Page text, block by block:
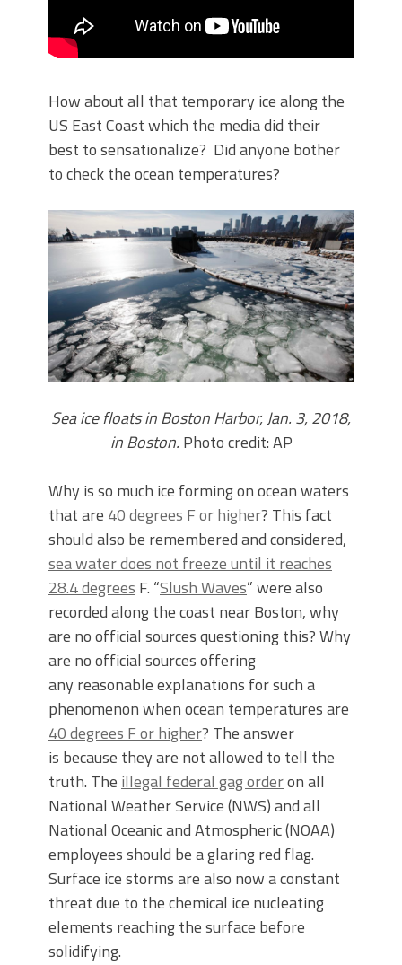
How about all that temporary ice along the
US East Coast which the media did their
best to sensationalize? Did anyone bother
to check the ocean temperatures?
Sea ice floats in Boston Harbor, Jan. 3, 2018,
in Boston. Photo credit: AP
Why is so much ice forming on ocean waters
that are40 degrees F or higher? This fact
should also be remembered and considered,
sea water does not freeze until it reaches
28.4 degreesF. “Slush Waves” were also
recorded along the coast near Boston, why
are no official sources questioning this? Why
are no official sources offering
any reasonable explanations for such a
phenomenon when ocean temperatures are
40 degrees F or higher? The answer
is because they are not allowed to tell the
truth. Theillegal federal gag orderon all
National Weather Service (NWS) and all
National Oceanic and Atmospheric (NOAA)
employees should be a glaring red flag.
Surface ice storms are also now a constant
threat due to the chemical ice nucleating
elements reaching the surface before
solidifying.